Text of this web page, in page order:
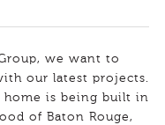
we want to
our latest projects.
home is being built in
of Baton Rouge,